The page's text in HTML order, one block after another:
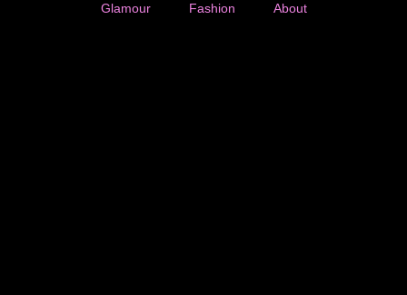
Glamour Fashion About